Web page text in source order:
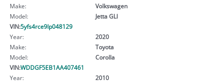
Make:
Volkswagen
Model:
Jetta GLI
VIN:5yfs4rce9lp048129
Year:
2020
Make:
Toyota
Model:
Corolla
VIN:WDDGF5EB1AA407461
Year:
2010